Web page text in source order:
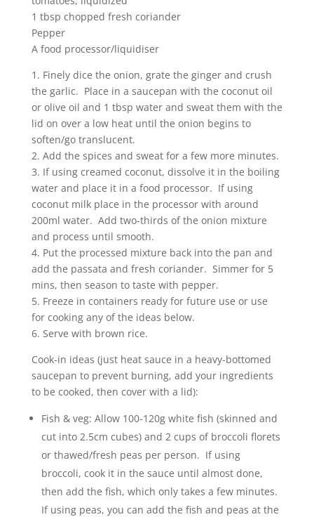
1 tbsp chopped fresh coriander
Pepper
A food processor/liquidiser
1. Finely dice the onion, grate the ginger and crush
the garlic. Place in a saucepan with the coconut oil
or olive oil and 1 tbsp water and sweat them with the
lid on over a low heat until the onion begins to
soften/go translucent.
2. Add the spices and sweat for a few more minutes.
3. If using creamed coconut, dissolve it in the boiling
water and place it in a food processor. If using
coconut milk place in the processor with around
200ml water. Add two-thirds of the onion mixture
and process until smooth.
4. Put the processed mixture back into the pan and
add the passata and fresh coriander. Simmer for 5
mins, then season to taste with pepper.
5. Freeze in containers ready for future use or use
for cooking any of the ideas below.
6. Serve with brown rice.
Cook-in ideas (just heat sauce in a heavy-bottomed
saucepan to prevent burning, add your ingredients
to be cooked, then cover with a lid):
Fish & veg: Allow 100-120g white fish (skinned and
cut into 2.5cm cubes) and 2 cups of broccoli florets
or thawed/fresh peas per person. If using
broccoli, cook it in the sauce until almost done,
then add the fish, which only takes a few minutes.
If using peas, you can add the fish and peas at the